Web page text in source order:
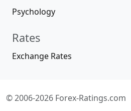
Psychology
Rates
Exchange Rates
© 2006-2026 Forex-Ratings.com